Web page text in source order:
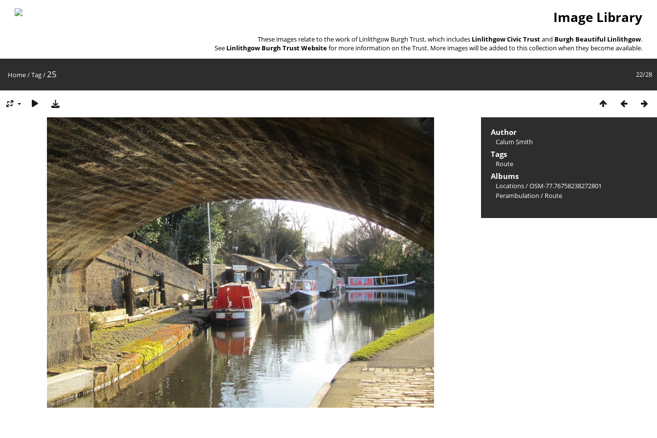
Image Library
These images relate to the work of Linlithgow Burgh Trust, which includes Linlithgow Civic Trustand Burgh Beautiful Linlithgow.
See Linlithgow Burgh Trust Websitefor more information on the Trust. More images will be added to this collection when they become available.
22/28
Home/Tag/25
Author
Calum Smith
Tags
Route
Albums
Locations/OSM-77.76758238272801
Perambulation / Route